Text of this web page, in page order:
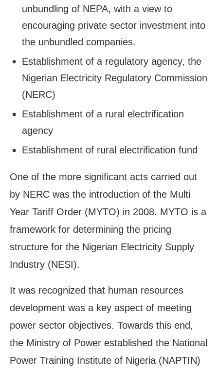
unbundling of NEPA, with a view to
encouraging private sector investment into
the unbundled companies.
Establishment of a regulatory agency, the
Nigerian Electricity Regulatory Commission
(NERC)
Establishment of a rural electrification
agency
Establishment of rural electrification fund
One of the more significant acts carried out
by NERC was the introduction of the Multi
Year Tariff Order (MYTO) in 2008. MYTO is a
framework for determining the pricing
structure for the Nigerian Electricity Supply
Industry (NESI).
It was recognized that human resources
development was a key aspect of meeting
power sector objectives. Towards this end,
the Ministry of Power established the National
Power Training Institute of Nigeria (NAPTIN)